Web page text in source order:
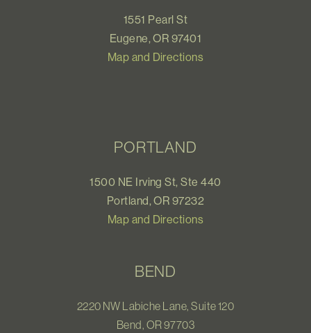
1551 Pearl St
Eugene, OR 97401
Map and Directions
PORTLAND
1500 NE Irving St, Ste 440
Portland, OR 97232
Map and Directions
BEND
2220 NW Labiche Lane, Suite 120
Bend, OR 97703